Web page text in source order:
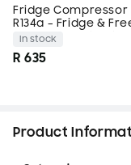
Features
High-Efficiency
refrigerant
long service life
Fridge Compressor
R134a – Fridge &
Replacement –
In stock
R 635
Product